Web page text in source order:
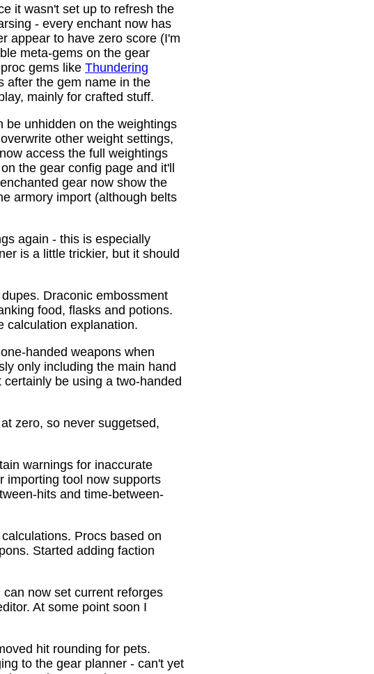
it wasn't set up to refresh the
- every enchant now has
appear to have zero score (I'm
meta-gems on the gear
gems like Thundering
after the gem name in the
mainly for crafted stuff.
be unhidden on the weightings
other weight settings,
access the full weightings
the gear config page and it'll
gear now show the
armory import (although belts
again - this is especially
is a little trickier, but it should
Draconic embossment
food, flasks and potions.
calculation explanation.
handed weapons when
only including the main hand
be using a two-handed
zero, so never suggetsed,
warnings for inaccurate
importing tool now supports
hits and time-between-
Procs based on
Started adding faction
now set current reforges
At some point soon I
hit rounding for pets.
to the gear planner - can't yet